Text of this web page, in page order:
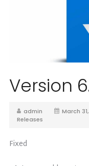
Version
admin March
Releases
Fixed